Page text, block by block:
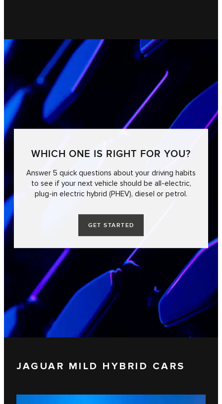
WHICH ONE IS RIGHT FOR YOU?
Answer 5 quick questions about your driving habits
to see if your next vehicle should be all-electric,
plug-in electric hybrid (PHEV), diesel or petrol.
GET STARTED
JAGUAR MILD HYBRID CARS